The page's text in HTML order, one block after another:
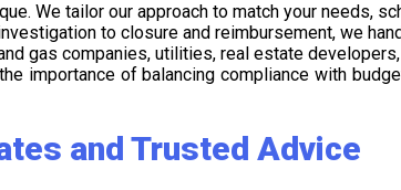
We tailor our approach to match your needs,
to closure and reimbursement, we
gas companies, utilities, real estate
importance of balancing compliance with
and Trusted Advice